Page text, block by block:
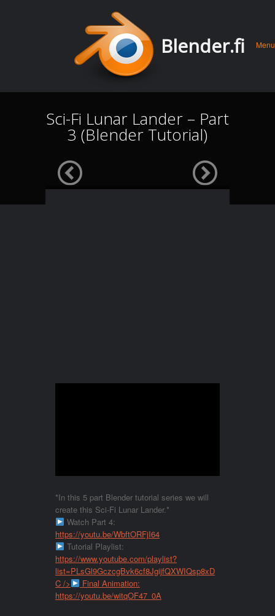
Blender.fi Menu
Sci-Fi Lunar Lander – Part
3 (Blender Tutorial)
*In this 5 part Blender tutorial series we will
create this Sci-Fi Lunar Lander.*
Watch Part 4:
https://youtu.be/WbftORFjI64
Tutorial Playlist:
https://www.youtube.com/playlist?
list=PLsGl9GczcgBvk6cf8JgijfQXWIQsp8xD
C />
Final Animation:
https://youtu.be/witqOF47_0A